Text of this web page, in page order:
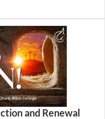
and Renewal